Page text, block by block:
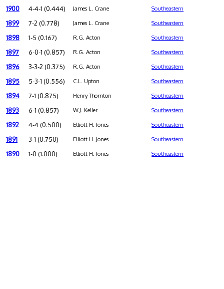
1900 4-4-1 (0.444) James L. Crane Southeastern
1899 7-2 (0.778) James L. Crane Southeastern
1898 1-5 (0.167) R.G. Acton Southeastern
1897 6-0-1 (0.857) R.G. Acton Southeastern
1896 3-3-2 (0.375) R.G. Acton Southeastern
1895 5-3-1 (0.556) C.L. Upton Southeastern
1894 7-1 (0.875) Henry Thornton Southeastern
1893 6-1 (0.857) W.J. Keller Southeastern
1892 4-4 (0.500) Elliott H. Jones Southeastern
1891 3-1 (0.750) Elliott H. Jones Southeastern
1890 1-0 (1.000) Elliott H. Jones Southeastern